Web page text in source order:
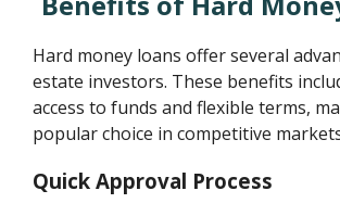
Hard money loans offer several
estate investors. These benefits
access to funds and flexible terms,
popular choice in competitive
Quick Approval Process